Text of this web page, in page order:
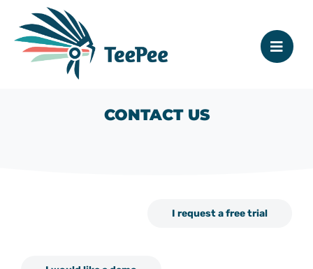
CONTACT US
I request a free trial